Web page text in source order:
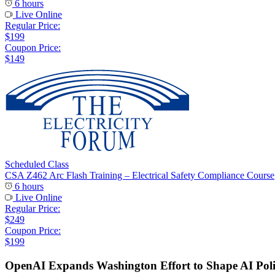
6 hours
Live Online
Regular Price:
$199
Coupon Price:
$149
Scheduled Class
CSA Z462 Arc Flash Training – Electrical Safety Compliance Course
6 hours
Live Online
Regular Price:
$249
Coupon Price:
$199
OpenAI Expands Washington Effort to Shape AI